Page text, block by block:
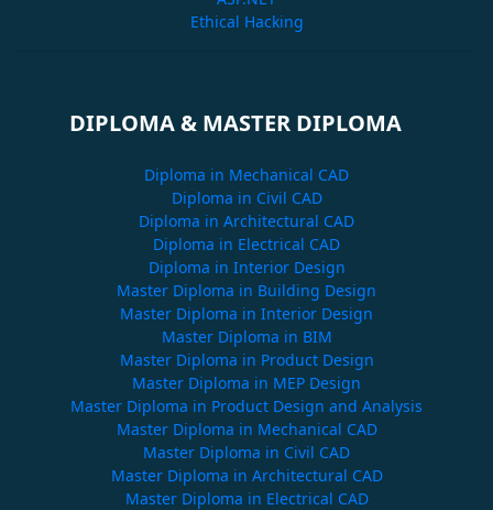
Ethical Hacking
DIPLOMA & MASTER DIPLOMA
Diploma in Mechanical CAD
Diploma in Civil CAD
Diploma in Architectural CAD
Diploma in Electrical CAD
Diploma in Interior Design
Master Diploma in Building Design
Master Diploma in Interior Design
Master Diploma in BIM
Master Diploma in Product Design
Master Diploma in MEP Design
Master Diploma in Product Design and Analysis
Master Diploma in Mechanical CAD
Master Diploma in Civil CAD
Master Diploma in Architectural CAD
Master Diploma in Electrical CAD